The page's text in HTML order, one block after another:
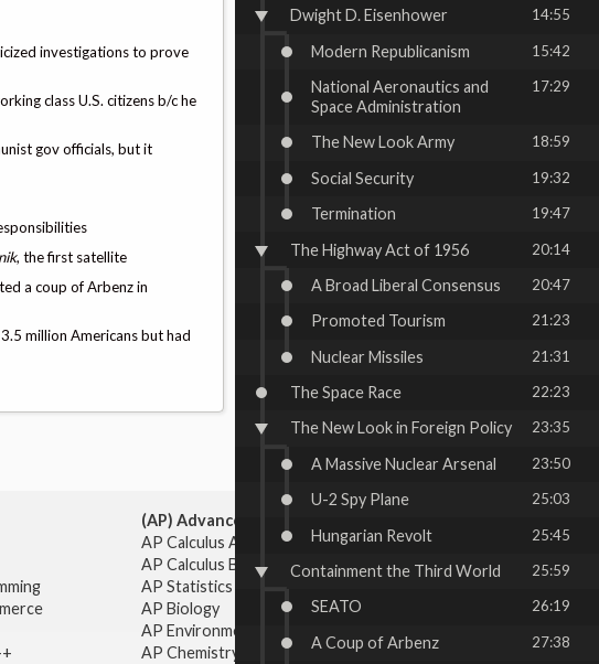
investigations to prove
class U.S. citizens b/c he
gov officials, but it
, the first satellite
a coup of Arbenz in
million Americans but had
Dwight D. Eisenhower 14:55
Modern Republicanism 15:42
National Aeronautics and
Space Administration
17:29
The New Look Army 18:59
Social Security 19:32
Termination 19:47
The Highway Act of 1956 20:14
A Broad Liberal Consensus 20:47
Promoted Tourism 21:23
Nuclear Missiles 21:31
The Space Race 22:23
The New Look in Foreign Policy 23:35
A Massive Nuclear Arsenal 23:50
U-2 Spy Plane 25:03
Hungarian Revolt 25:45
Containment the Third World 25:59
SEATO 26:19
A Coup of Arbenz 27:38
(AP) Advanced Placement:
AP Calculus AB
AP Calculus BC
AP Statistics
AP Biology
AP Environmental Science
AP Chemistry